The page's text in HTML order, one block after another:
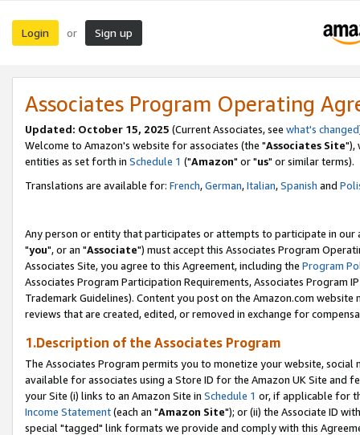
Login or Sign up
Associates Program Operating
Updated: October 15, 2025 (Current Associates, see what's changed
Welcome to Amazon's website for associates (the "Associates Site"),
entities as set forth in Schedule 1 ("Amazon" or "us" or similar terms).
Translations are available for: French,German,Italian,Spanish and
Any person or entity that participates or attempts to participate in our
"you", or an "Associate") must accept this Associates Program
Associates Site, you agree to this Agreement, including the Program
Associates Program Participation Requirements, Associates Program
Trademark Guidelines). Content you post on the Amazon.com
reviews that are created, edited, or removed in exchange for
1.Description of the Associates Program
The Associates Program permits you to monetize your website,
available for associates using a Store ID for the Amazon UK Site and
your Site (i) links to an Amazon Site in Schedule 1 or, if applicable for
Income Statement(each an "Amazon Site"); or (ii) the Associate ID
special "tagged" link formats we provide and comply with this